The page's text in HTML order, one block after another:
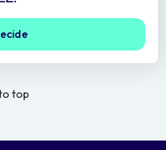
top